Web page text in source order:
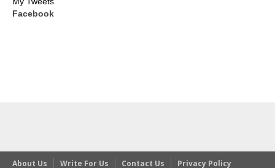
Facebook
About Us Write For Us Contact Us Privacy Policy